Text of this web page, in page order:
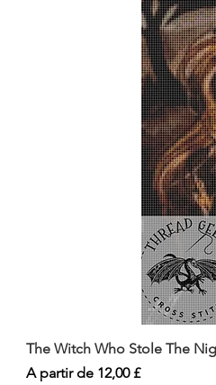
The Witch Who Stole The
A partir de 12,00 £
Preço promocional